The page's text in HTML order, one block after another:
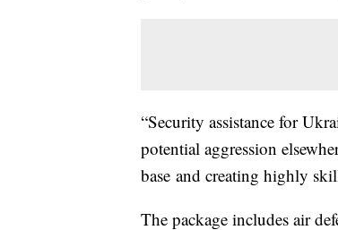
“Security assistance for
potential aggression
base and creating highly
The package includes air